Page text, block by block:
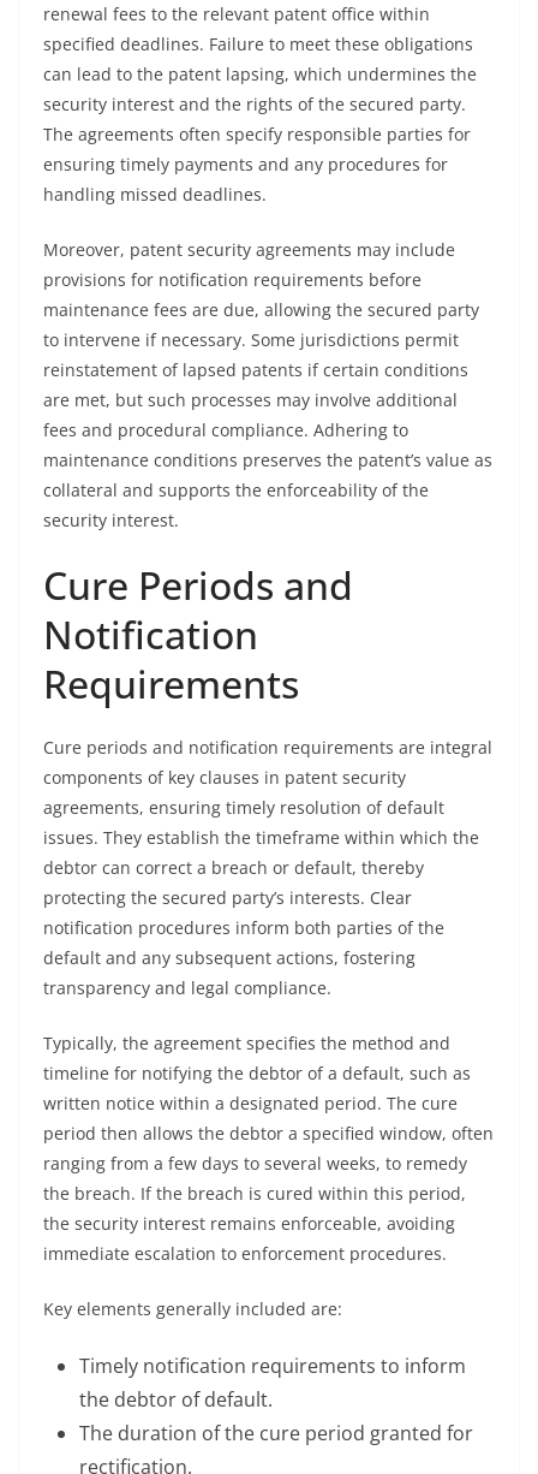
renewal fees to the relevant patent office within
specified deadlines. Failure to meet these obligations
can lead to the patent lapsing, which undermines the
security interest and the rights of the secured party.
The agreements often specify responsible parties for
ensuring timely payments and any procedures for
handling missed deadlines.
Moreover, patent security agreements may include
provisions for notification requirements before
maintenance fees are due, allowing the secured party
to intervene if necessary. Some jurisdictions permit
reinstatement of lapsed patents if certain conditions
are met, but such processes may involve additional
fees and procedural compliance. Adhering to
maintenance conditions preserves the patent’s value as
collateral and supports the enforceability of the
security interest.
Cure Periods and
Notification
Requirements
Cure periods and notification requirements are integral
components of key clauses in patent security
agreements, ensuring timely resolution of default
issues. They establish the timeframe within which the
debtor can correct a breach or default, thereby
protecting the secured party’s interests. Clear
notification procedures inform both parties of the
default and any subsequent actions, fostering
transparency and legal compliance.
Typically, the agreement specifies the method and
timeline for notifying the debtor of a default, such as
written notice within a designated period. The cure
period then allows the debtor a specified window, often
ranging from a few days to several weeks, to remedy
the breach. If the breach is cured within this period,
the security interest remains enforceable, avoiding
immediate escalation to enforcement procedures.
Key elements generally included are:
Timely notification requirements to inform
the debtor of default.
The duration of the cure period granted for
rectification.